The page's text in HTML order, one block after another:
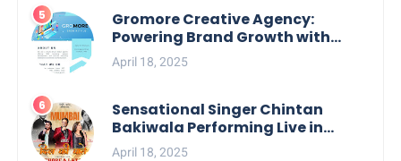
Gromore Creative Agency:
Powering Brand Growth with
Strategic Design & Digital
Excellence
April 18, 2025
Sensational Singer Chintan
Bakiwala Performing Live in
Mumbai
April 18, 2025